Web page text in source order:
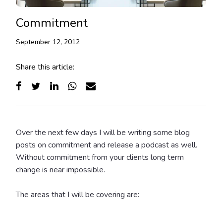
Commitment
September 12, 2012
Share this article:
Over the next few days I will be writing some blog
posts on commitment and release a podcast as well.
Without commitment from your clients long term
change is near impossible.
The areas that I will be covering are: